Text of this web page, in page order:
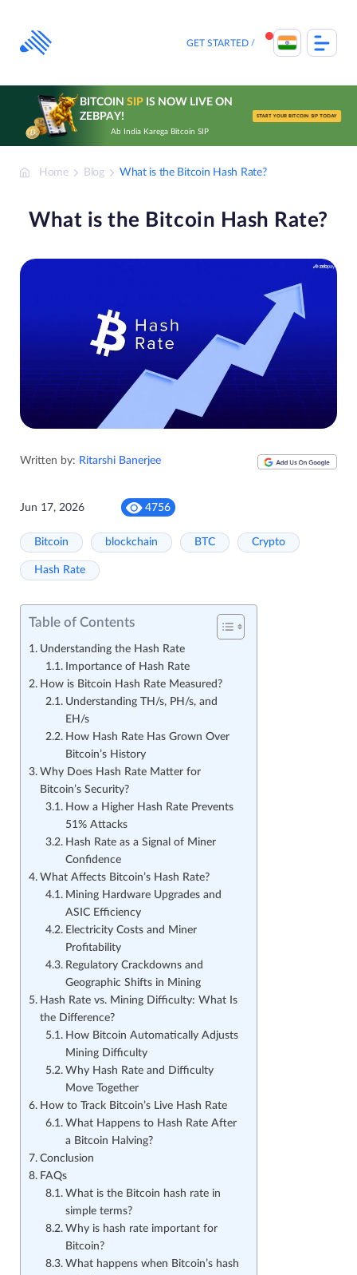
content
GET STARTED
BITCOIN SIPIS NOW LIVE ON
ZEBPAY!
Ab India Karega Bitcoin SIP
START YOUR BITCOIN SIP TODAY
Home Blog What is the Bitcoin Hash Rate?
What is the Bitcoin Hash Rate?
Written by: Ritarshi Banerjee
Jun 17, 2026 4756
Bitcoin blockchain BTC Crypto
Hash Rate
Table of Contents
Understanding the Hash Rate
Importance of Hash Rate
How is Bitcoin Hash Rate Measured?
Understanding TH/s, PH/s, and
EH/s
How Hash Rate Has Grown Over
Bitcoin’s History
Why Does Hash Rate Matter for
Bitcoin’s Security?
How a Higher Hash Rate Prevents
51% Attacks
Hash Rate as a Signal of Miner
Confidence
What Affects Bitcoin’s Hash Rate?
Mining Hardware Upgrades and
ASIC Efficiency
Electricity Costs and Miner
Profitability
Regulatory Crackdowns and
Geographic Shifts in Mining
Hash Rate vs. Mining Difficulty: What Is
the Difference?
How Bitcoin Automatically Adjusts
Mining Difficulty
Why Hash Rate and Difficulty
Move Together
How to Track Bitcoin’s Live Hash Rate
What Happens to Hash Rate After
a Bitcoin Halving?
Conclusion
FAQs
What is the Bitcoin hash rate in
simple terms?
Why is hash rate important for
Bitcoin?
What happens when Bitcoin’s hash